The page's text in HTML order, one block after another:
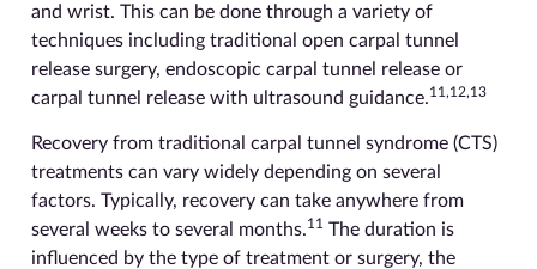
and wrist. This can be done through a variety of
techniques including traditional open carpal tunnel
release surgery, endoscopic carpal tunnel release or
carpal tunnel release with ultrasound guidance.11,12,13
Recovery from traditional carpal tunnel syndrome (CTS)
treatments can vary widely depending on several
factors. Typically, recovery can take anywhere from
several weeks to several months.11 The duration is
influenced by the type of treatment or surgery, the